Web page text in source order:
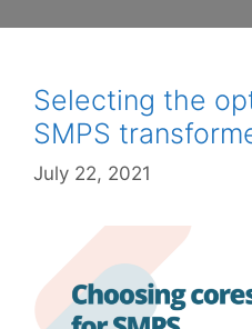
Selecting the
SMPS
July 22, 2021